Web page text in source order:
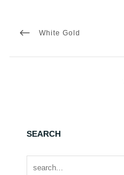
navigation
PREVIOUS
White Gold
SEARCH
Search for: